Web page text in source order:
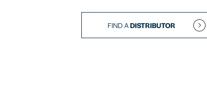
FIND ADISTRIBUTOR